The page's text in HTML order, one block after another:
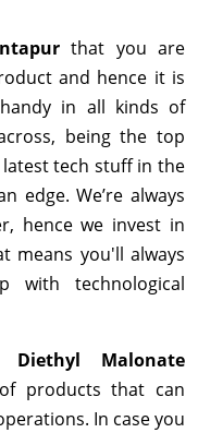
that you are
and hence it is
in all kinds of
being the top
tech stuff in the
edge. We’re always
hence we invest in
means you'll always
technological
Diethyl Malonate
of products that can
In case you